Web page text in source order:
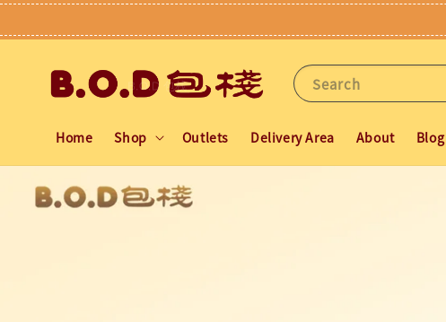
Search
Home Shop Outlets Delivery Area About Blog